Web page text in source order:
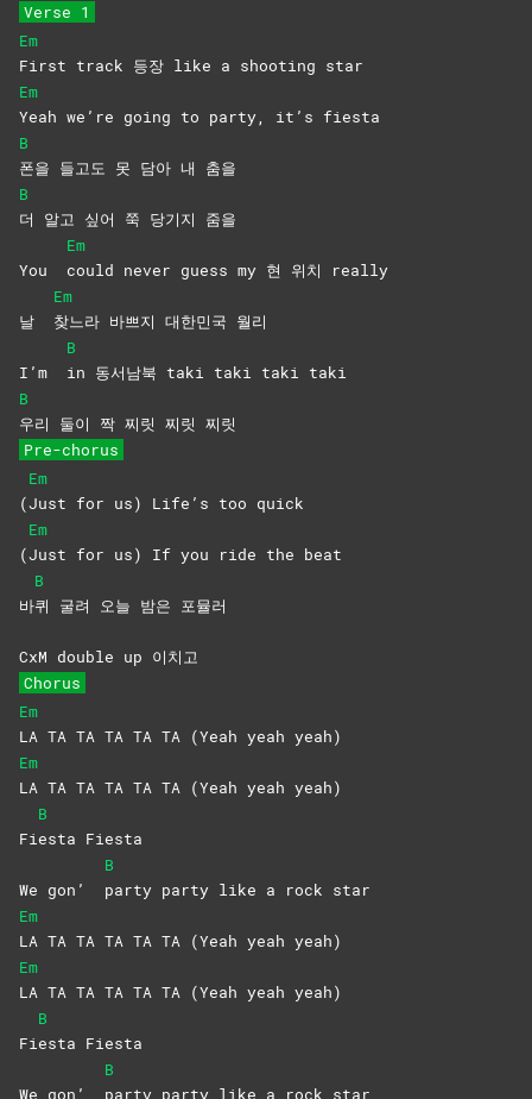
Verse 1
Em
First track 등장 like a shooting star
Em
Yeah we’re going to party, it’s fiesta
B
폰을 들고도 못 담아 내 춤을
B
더 알고 싶어 쭉 당기지 줌을
You
Em
could never guess my 현 위치 really
날
Em
찾느라 바쁘지 대한민국 월리
I’m
B
in 동서남북 taki taki taki taki
B
우리 둘이 짝 찌릿 찌릿 찌릿
Pre-chorus
(
Em
Just for us) Life’s too quick
(
Em
Just for us) If you ride the beat
바
B
퀴 굴려 오늘 밤은 포뮬러
CxM double up 이치고
Chorus
Em
LA TA TA TA TA TA (Yeah yeah yeah)
Em
LA TA TA TA TA TA (Yeah yeah yeah)
Fi
B
esta Fiesta
We gon’
B
party party like a rock star
Em
LA TA TA TA TA TA (Yeah yeah yeah)
Em
LA TA TA TA TA TA (Yeah yeah yeah)
Fi
B
esta Fiesta
We gon’
B
party party like a rock star